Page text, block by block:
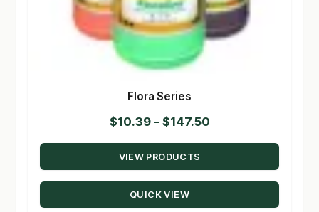
Flora Series
$10.39 – $147.50Price
range:
through
VIEW PRODUCTS
QUICK VIEW